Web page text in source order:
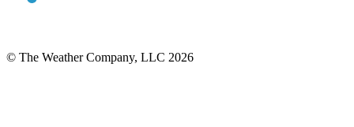
© The Weather Company, LLC 2026